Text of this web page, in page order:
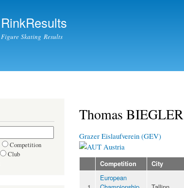
RinkResults
Figure Skating Results
Competition
Club
Thomas BIEGLER
Grazer Eislaufverein (GEV)
Austria
Competition City
European